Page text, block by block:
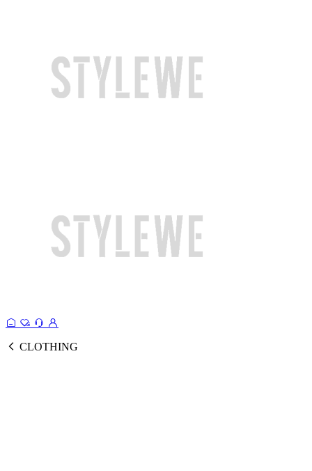
CLOTHING